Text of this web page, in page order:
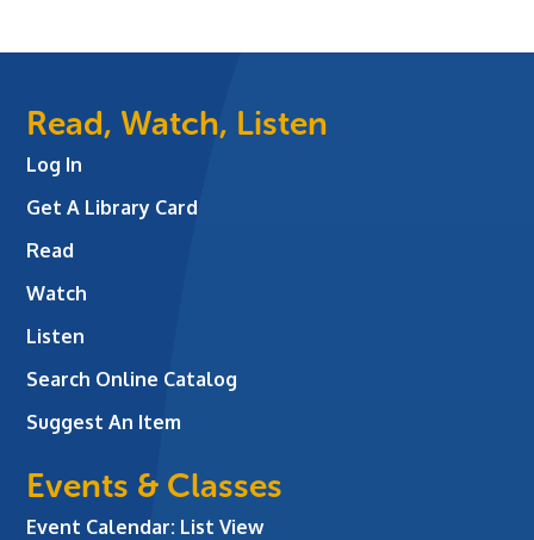
Read, Watch, Listen
Log In
Get A Library Card
Read
Watch
Listen
Search Online Catalog
Suggest An Item
Events & Classes
Event Calendar: List View